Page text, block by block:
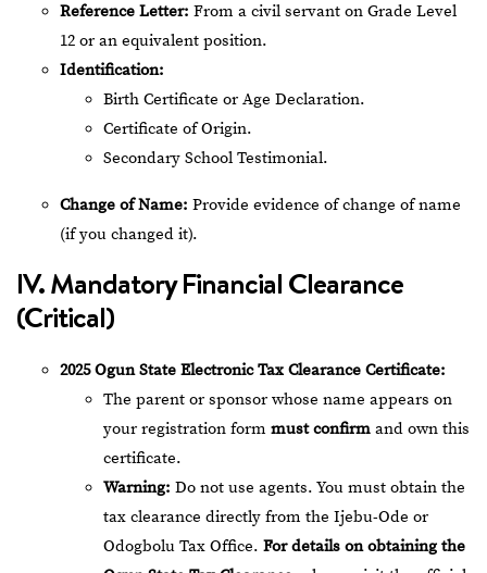
Reference Letter: From a civil servant on Grade Level
12 or an equivalent position.
Identification:
Birth Certificate or Age Declaration.
Certificate of Origin.
Secondary School Testimonial.
Change of Name: Provide evidence of change of name
(if you changed it).
IV. Mandatory Financial Clearance
(Critical)
2025 Ogun State Electronic Tax Clearance Certificate:
The parent or sponsor whose name appears on
your registration form must confirm and own this
certificate.
Warning: Do not use agents. You must obtain the
tax clearance directly from the Ijebu-Ode or
Odogbolu Tax Office. For details on obtaining the